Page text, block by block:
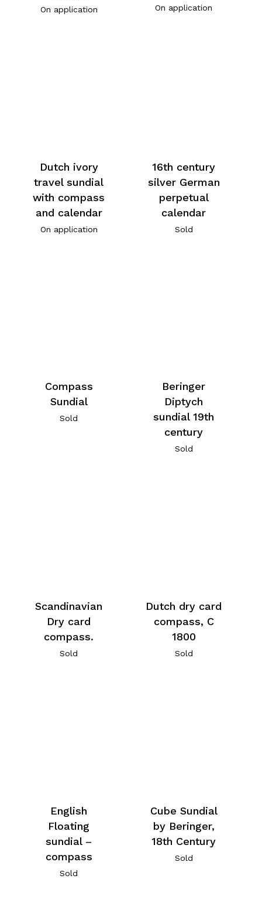
On application On application
Dutch ivory
travel sundial
with compass
and calendar
On application
16th century
silver German
perpetual
calendar
Sold
Compass
Sundial
Sold
Beringer
Diptych
sundial 19th
century
Sold
Scandinavian
Dry card
compass.
Sold
Dutch dry card
compass, C
1800
Sold
English
Floating
sundial –
compass
Sold
Cube Sundial
by Beringer,
18th Century
Sold